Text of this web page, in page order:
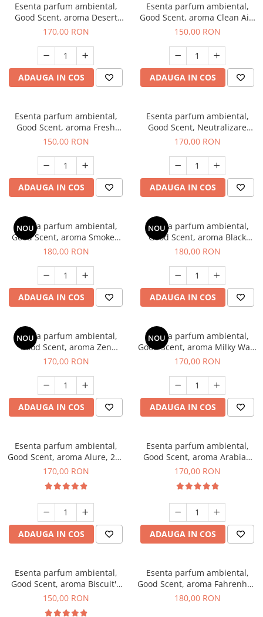
Esenta parfum ambiental,
Good Scent, aroma Desert
Dunes, 200 g
170,00 RON
ADAUGA IN COS
Esenta parfum ambiental,
Good Scent, aroma Clean Air,
200 g
150,00 RON
ADAUGA IN COS
Esenta parfum ambiental,
Good Scent, aroma Fresh
Aqua, 200 g
150,00 RON
ADAUGA IN COS
Esenta parfum ambiental,
Good Scent, Neutralizare
Mirosuri Air Power, 200 g
170,00 RON
ADAUGA IN COS
NOU
Esenta parfum ambiental,
Good Scent, aroma Smoked
Saffron, 200 g
180,00 RON
ADAUGA IN COS
NOU
Esenta parfum ambiental,
Good Scent, aroma Black
Enigma, 200 g
180,00 RON
ADAUGA IN COS
NOU
Esenta parfum ambiental,
Good Scent, aroma Zen
Garden, 200 g
170,00 RON
ADAUGA IN COS
NOU
Esenta parfum ambiental,
Good Scent, aroma Milky Way,
200 g
170,00 RON
ADAUGA IN COS
Esenta parfum ambiental,
Good Scent, aroma Alure, 200
g
170,00 RON
ADAUGA IN COS
Esenta parfum ambiental,
Good Scent, aroma Arabian
Roses, 200 g
170,00 RON
ADAUGA IN COS
Esenta parfum ambiental,
Good Scent, aroma Biscuit's
Toffee, 200 g
150,00 RON
Esenta parfum ambiental,
Good Scent, aroma Fahrenhait
DIO, 200 g
180,00 RON